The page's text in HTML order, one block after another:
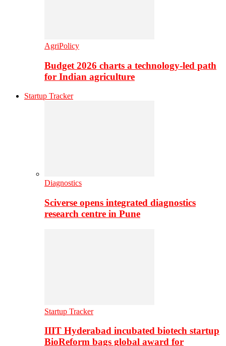
AgriPolicy
Budget 2026 charts a technology-led path
for Indian agriculture
Startup Tracker
Diagnostics
Sciverse opens integrated diagnostics
research centre in Pune
Startup Tracker
IIIT Hyderabad incubated biotech startup
BioReform bags global award for